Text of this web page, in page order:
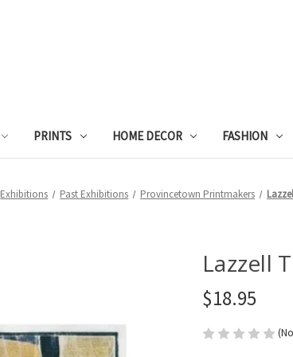
PRINTS HOME DECOR FASHION
Exhibitions Past Exhibitions Provincetown Printmakers
Lazzell
$18.95